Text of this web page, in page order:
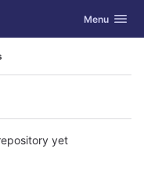
Toggle
Menu
yet